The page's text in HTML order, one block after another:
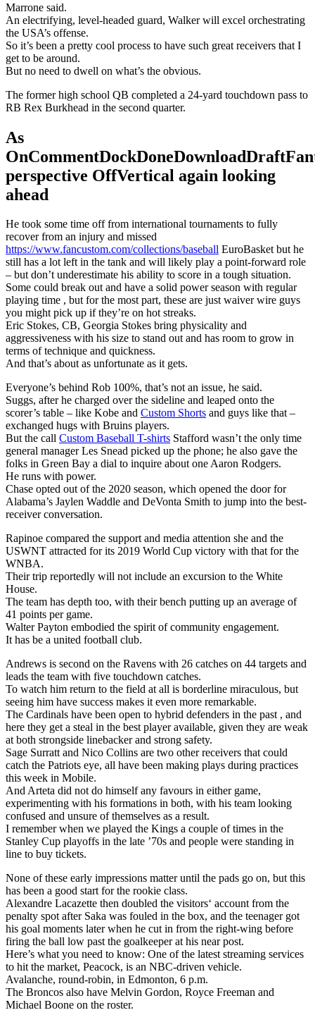
Marrone said.
An electrifying, level-headed guard, Walker will excel orchestrating
the USA’s offense.
So it’s been a pretty cool process to have such great receivers that I
get to be around.
But no need to dwell on what’s the obvious.
The former high school QB completed a 24-yard touchdown pass to
RB Rex Burkhead in the second quarter.
As
perspective OffVertical again looking
ahead
He took some time off from international tournaments to fully
recover from an injury and missed
https://www.fancustom.com/collections/baseball EuroBasket but he
still has a lot left in the tank and will likely play a point-forward role
– but don’t underestimate his ability to score in a tough situation.
Some could break out and have a solid power season with regular
playing time , but for the most part, these are just waiver wire guys
you might pick up if they’re on hot streaks.
Eric Stokes, CB, Georgia Stokes bring physicality and
aggressiveness with his size to stand out and has room to grow in
terms of technique and quickness.
And that’s about as unfortunate as it gets.
Everyone’s behind Rob 100%, that’s not an issue, he said.
Suggs, after he charged over the sideline and leaped onto the
scorer’s table – like Kobe and Custom Shorts and guys like that –
exchanged hugs with Bruins players.
But the call Custom Baseball T-shirts Stafford wasn’t the only time
general manager Les Snead picked up the phone; he also gave the
folks in Green Bay a dial to inquire about one Aaron Rodgers.
He runs with power.
Chase opted out of the 2020 season, which opened the door for
Alabama’s Jaylen Waddle and DeVonta Smith to jump into the best-
receiver conversation.
Rapinoe compared the support and media attention she and the
USWNT attracted for its 2019 World Cup victory with that for the
WNBA.
Their trip reportedly will not include an excursion to the White
House.
The team has depth too, with their bench putting up an average of
41 points per game.
Walter Payton embodied the spirit of community engagement.
It has be a united football club.
Andrews is second on the Ravens with 26 catches on 44 targets and
leads the team with five touchdown catches.
To watch him return to the field at all is borderline miraculous, but
seeing him have success makes it even more remarkable.
The Cardinals have been open to hybrid defenders in the past , and
here they get a steal in the best player available, given they are weak
at both strongside linebacker and strong safety.
Sage Surratt and Nico Collins are two other receivers that could
catch the Patriots eye, all have been making plays during practices
this week in Mobile.
And Arteta did not do himself any favours in either game,
experimenting with his formations in both, with his team looking
confused and unsure of themselves as a result.
I remember when we played the Kings a couple of times in the
Stanley Cup playoffs in the late ’70s and people were standing in
line to buy tickets.
None of these early impressions matter until the pads go on, but this
has been a good start for the rookie class.
Alexandre Lacazette then doubled the visitors‘ account from the
penalty spot after Saka was fouled in the box, and the teenager got
his goal moments later when he cut in from the right-wing before
firing the ball low past the goalkeeper at his near post.
Here’s what you need to know: One of the latest streaming services
to hit the market, Peacock, is an NBC-driven vehicle.
Avalanche, round-robin, in Edmonton, 6 p.m.
The Broncos also have Melvin Gordon, Royce Freeman and
Michael Boone on the roster.